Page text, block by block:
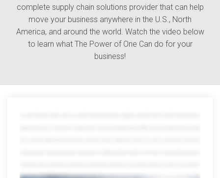
complete supply chain solutions provider that can help
move your business anywhere in the U.S., North
America, and around the world. Watch the video below
to learn what The Power of One Can do for your
business!
globe but that's just scratching the surface our port side services help distribute and manage international shipments from any port in the US and we offer